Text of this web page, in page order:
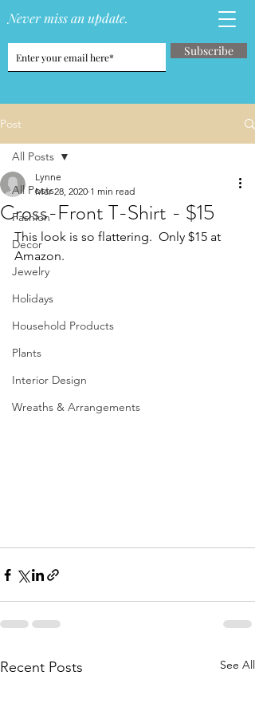
Never miss an update.
Subscribe
Post
All Posts
Fashion
Decor
Jewelry
Holidays
Household Products
Plants
Interior Design
Wreaths & Arrangements
All Posts
Cross-Front T-Shirt - $15
Lynne
Mar 28, 2020 1 min read
This look is so flattering.  Only $15 at
Amazon.
Recent Posts See All